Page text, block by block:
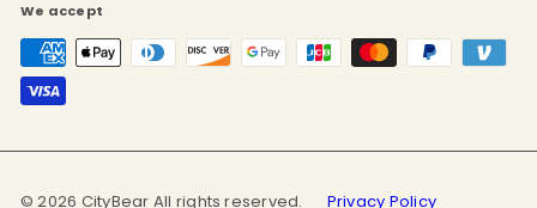
We accept
© 2026 CityBear All rights reserved. Privacy Policy